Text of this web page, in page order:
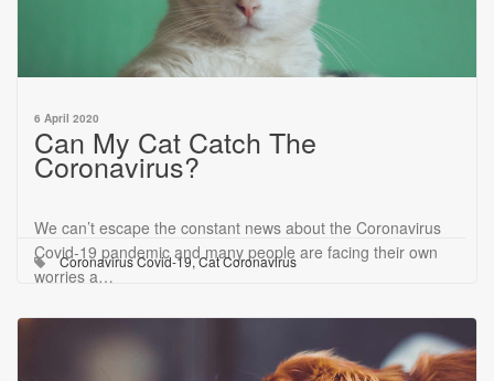
6 April 2020
Can My Cat Catch The
Coronavirus?
We can’t escape the constant news about the Coronavirus
Covid-19 pandemic and many people are facing their own
worries a…
Coronavirus Covid-19,Cat Coronavirus